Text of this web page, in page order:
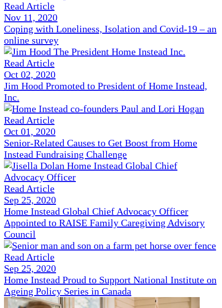
Read Article
Nov 11, 2020
Coping with Loneliness, Isolation and Covid-19 – an
online survey
Read Article
Oct 02, 2020
Jim Hood Promoted to President of Home Instead,
Inc.
Read Article
Oct 01, 2020
Senior-Related Causes to Get Boost from Home
Instead Fundraising Challenge
Read Article
Sep 25, 2020
Home Instead Global Chief Advocacy Officer
Appointed to RAISE Family Caregiving Advisory
Council
Read Article
Sep 25, 2020
Home Instead Proud to Support National Institute on
Ageing Policy Series in Canada